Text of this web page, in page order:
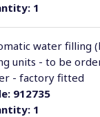
1
1
912735
water filling
units - to be
- factory fitted